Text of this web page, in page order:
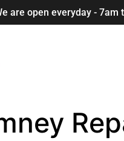
are open everyday - 7am